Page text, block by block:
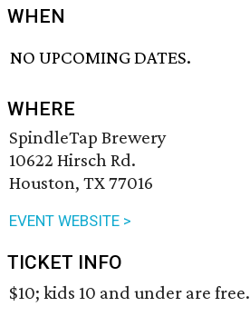
WHEN
NO UPCOMING DATES.
WHERE
SpindleTap Brewery
10622 Hirsch Rd.
Houston, TX 77016
EVENT WEBSITE >
TICKET INFO
$10; kids 10 and under are free.